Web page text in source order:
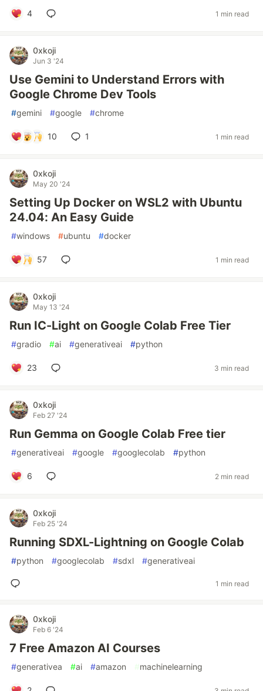
4 1 min read
0xkoji
Jun 3 '24
Use Gemini to Understand Errors with
Google Chrome Dev Tools
#gemini #google #chrome
10 1 1 min read
0xkoji
May 20 '24
Setting Up Docker on WSL2 with Ubuntu
24.04: An Easy Guide
#windows #ubuntu #docker
57 1 min read
0xkoji
May 13 '24
Run IC-Light on Google Colab Free Tier
#gradio #ai #generativeai #python
23 3 min read
0xkoji
Feb 27 '24
Run Gemma on Google Colab Free tier
#generativeai #google #googlecolab #python
6 2 min read
0xkoji
Feb 25 '24
Running SDXL-Lightning on Google Colab
#python #googlecolab #sdxl #generativeai
1 min read
0xkoji
Feb 6 '24
7 Free Amazon AI Courses
#generativea #ai #amazon #machinelearning